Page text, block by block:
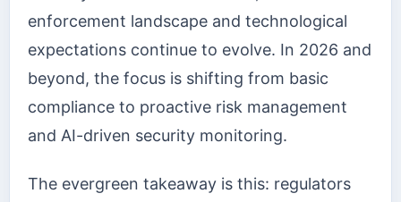
enforcement landscape and technological
expectations continue to evolve. In 2026 and
beyond, the focus is shifting from basic
compliance to proactive risk management
and AI-driven security monitoring.
The evergreen takeaway is this: regulators